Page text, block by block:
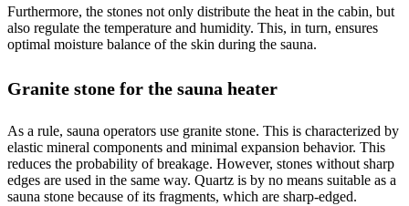
Furthermore, the stones not only distribute the heat in the cabin, but
also regulate the temperature and humidity. This, in turn, ensures
optimal moisture balance of the skin during the sauna.
Granite stone for the sauna heater
As a rule, sauna operators use granite stone. This is characterized by
elastic mineral components and minimal expansion behavior. This
reduces the probability of breakage. However, stones without sharp
edges are used in the same way. Quartz is by no means suitable as a
sauna stone because of its fragments, which are sharp-edged.